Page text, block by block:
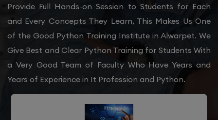
Provide Full Hands-on Session to Students for Each
and Every Concepts They Learn, This Makes Us One
of the Good Python Training Institute in Alwarpet. We
Give Best and Clear Python Training for Students With
a Very Good Team of Faculty Who Have Years and
Years of Experience in It Profession and Python.